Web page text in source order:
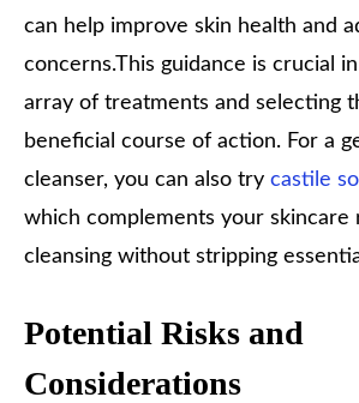
can help improve skin health and
concerns.This guidance is crucial
array of treatments and selecting
beneficial course of action. For a
cleanser, you can also try castile
which complements your skincare
cleansing without stripping
Potential Risks and
Considerations